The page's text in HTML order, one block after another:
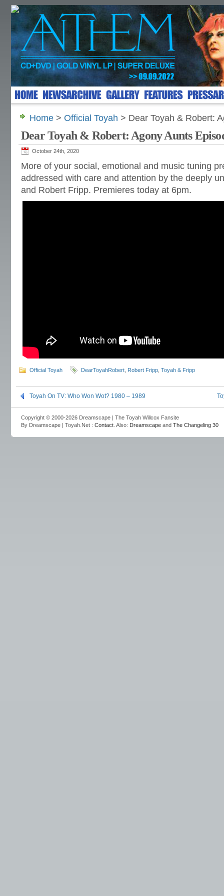
Home > Official Toyah > Dear Toyah & Robert:
Dear Toyah & Robert: Agony Aunts
October 24th, 2020
More of your social, emotional and music tuning
addressed with care and attention by the deeply
and Robert Fripp. Premieres today at 6pm.
Official Toyah DearToyahRobert Robert Fripp Toyah & Fripp
Toyah On TV: Who Won Wot? 1980 – 1989
Copyright © 2000-2026 Dreamscape | The Toyah Willcox Fansite
By Dreamscape | Toyah.Net : Contact . Also: Dreamscape and The Changeling 30